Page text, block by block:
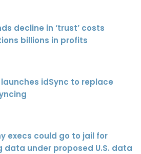
decline in ‘trust’ costs
billions in profits
launches idSync to replace
execs could go to jail for
data under proposed U.S. data